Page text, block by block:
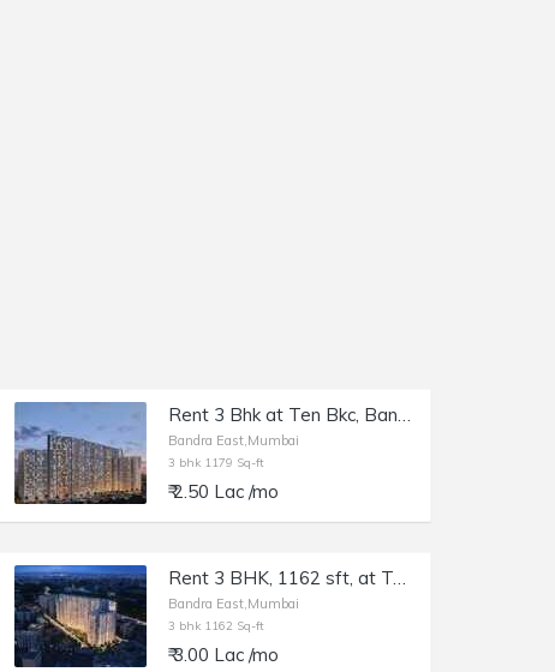
Rent 3 Bhk at Ten Bkc, Bandra E, Kalanagar, 1179 sft.
Bandra East,Mumbai
3 bhk 1179 Sq-ft
₹ 2.50 Lac /mo
Rent 3 BHK, 1162 sft, at Ten BKC, Bandra E, Kalanagar.
Bandra East,Mumbai
3 bhk 1162 Sq-ft
₹ 3.00 Lac /mo